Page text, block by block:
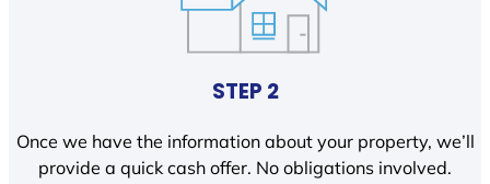
STEP 2
Once we have the information about your property, we’ll
provide a quick cash offer. No obligations involved.